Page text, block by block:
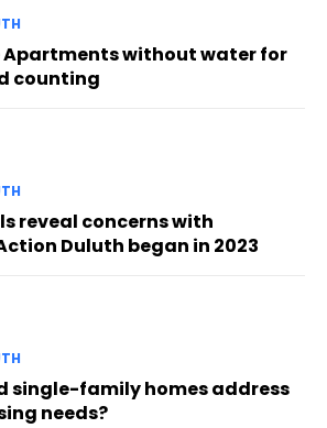
Apartments without water for
counting
reveal concerns with
Duluth began in 2023
single-family homes address
needs?